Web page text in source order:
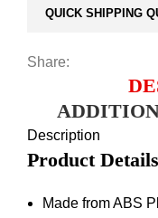
QUICK SHIPPING
Share:
Description
Product
Made from ABS